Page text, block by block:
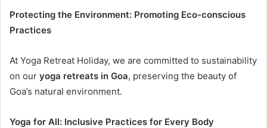
Protecting the Environment: Promoting Eco-conscious
Practices
At Yoga Retreat Holiday, we are committed to sustainability
on our yoga retreats in Goa, preserving the beauty of
Goa’s natural environment.
Yoga for All: Inclusive Practices for Every Body